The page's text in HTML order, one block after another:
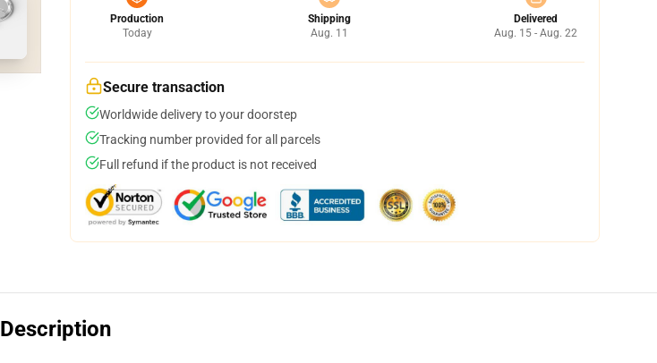
Production
Today
Shipping
Aug. 11
Delivered
Aug. 15 - Aug. 22
Secure transaction
Worldwide delivery to your doorstep
Tracking number provided for all parcels
Full refund if the product is not received
Description